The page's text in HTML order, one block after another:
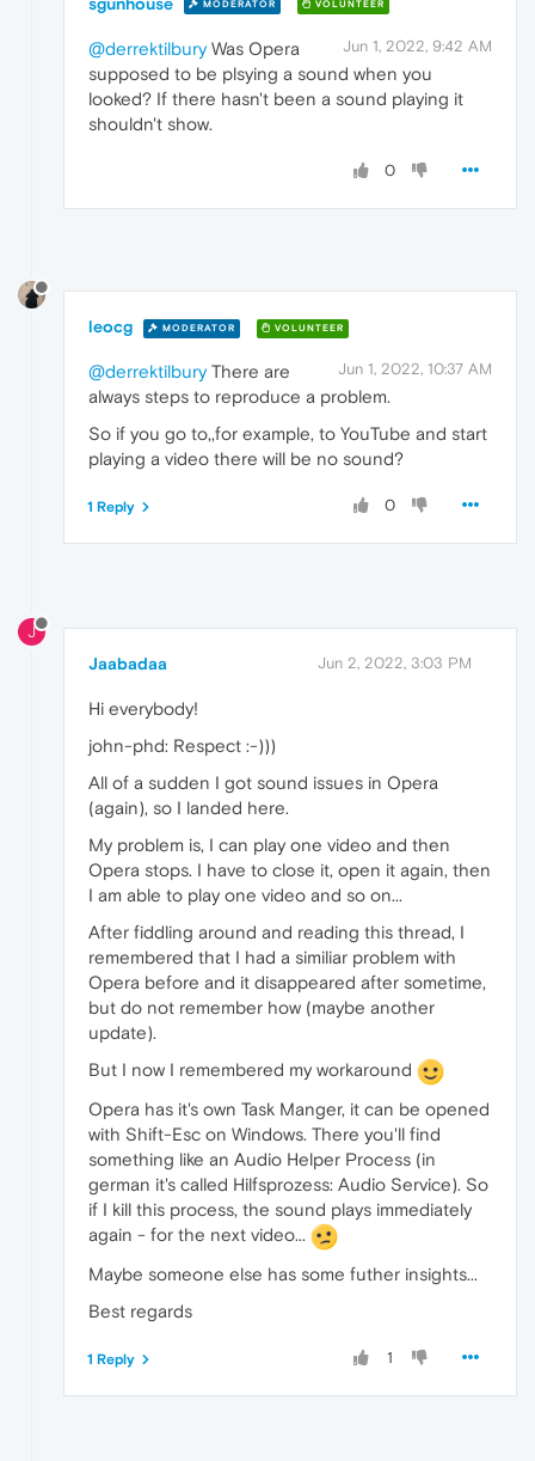
MODERATOR VOLUNTEER
Jun 1, 2022, 9:42 AM
@derrektilburyWas Opera
supposed to be plsying a sound when you
looked? If there hasn't been a sound playing it
shouldn't show.
0
leocg MODERATOR VOLUNTEER
Jun 1, 2022, 10:37 AM
@derrektilburyThere are
always steps to reproduce a problem.
So if you go to,,for example, to YouTube and start
playing a video there will be no sound?
0
1 Reply
J
Jaabadaa Jun 2, 2022, 3:03 PM
Hi everybody!
john-phd: Respect :-)))
All of a sudden I got sound issues in Opera
(again), so I landed here.
My problem is, I can play one video and then
Opera stops. I have to close it, open it again, then
I am able to play one video and so on...
After fiddling around and reading this thread, I
remembered that I had a similiar problem with
Opera before and it disappeared after sometime,
but do not remember how (maybe another
update).
But I now I remembered my workaround
Opera has it's own Task Manger, it can be opened
with Shift-Esc on Windows. There you'll find
something like an Audio Helper Process (in
german it's called Hilfsprozess: Audio Service). So
if I kill this process, the sound plays immediately
again - for the next video...
Maybe someone else has some futher insights...
Best regards
1
1 Reply